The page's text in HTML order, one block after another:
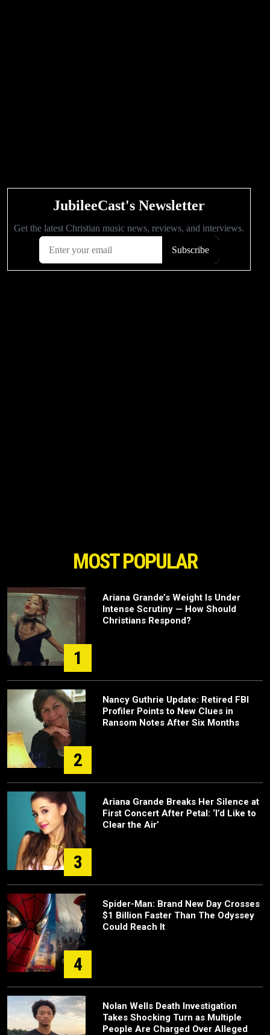
MOST POPULAR
1
Ariana Grande’s Weight Is Under
Intense Scrutiny — How Should
Christians Respond?
2
Nancy Guthrie Update: Retired FBI
Profiler Points to New Clues in
Ransom Notes After Six Months
3
Ariana Grande Breaks Her Silence at
First Concert After Petal: ‘I’d Like to
Clear the Air’
4
Spider-Man: Brand New Day Crosses
$1 Billion Faster Than The Odyssey
Could Reach It
Nolan Wells Death Investigation
Takes Shocking Turn as Multiple
People Are Charged Over Alleged